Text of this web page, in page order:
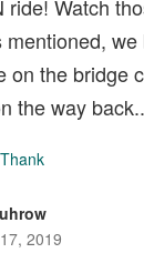
ride! Watch
mentioned,
on the bridge
the way
Thank
2019